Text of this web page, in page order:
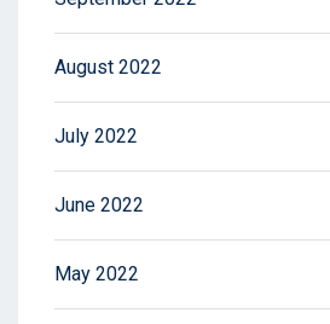
August 2022
July 2022
June 2022
May 2022